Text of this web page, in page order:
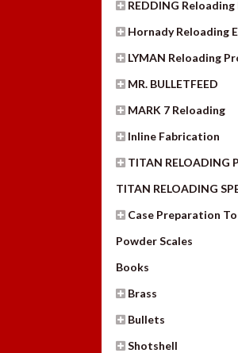
REDDING
Hornady Reloading
LYMAN Reloading
MR. BULLETFEED
MARK 7 Reloading
Inline Fabrication
TITAN RELOADING
TITAN RELOADING
Case Preparation
Powder Scales
Books
Brass
Bullets
Shotshell